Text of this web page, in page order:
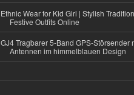
Ethnic Wear for Kid Girl | Stylish
Festive Outfits Online
GJ4 Tragbarer 5-Band GPS-Störsender
Antennen im himmelblauen Design